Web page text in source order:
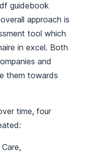
guidebook
approach is
tool which
in excel. Both
and
them towards
time, four